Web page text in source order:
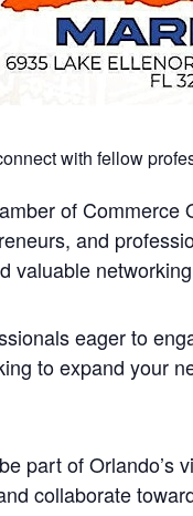
with fellow
of
and
valuable
eager to
to expand your
part of
collaborate